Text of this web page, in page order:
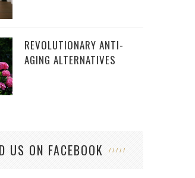
REVOLUTIONARY ANTI-
AGING ALTERNATIVES
US ON FACEBOOK